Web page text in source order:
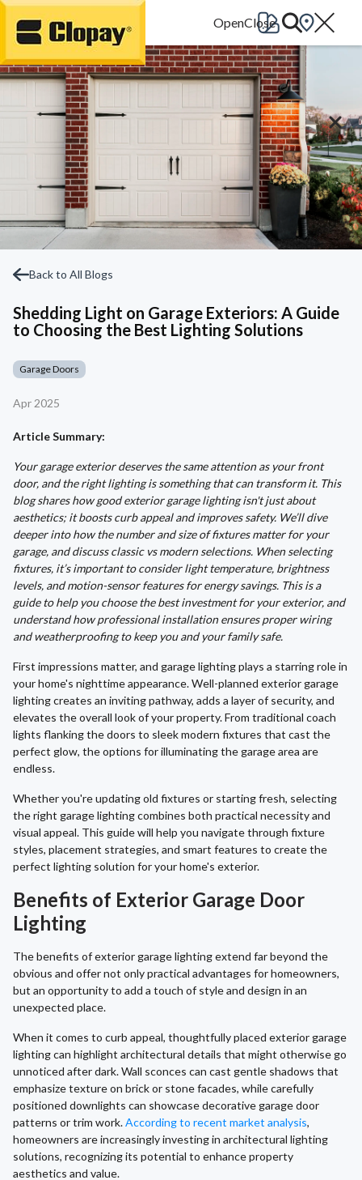
Go Home
Back to All Blogs
Shedding Light on Garage Exteriors: A Guide
to Choosing the Best Lighting Solutions
Garage Doors
Apr 2025
Article Summary:
Your garage exterior deserves the same attention as your front
door, and the right lighting is something that can transform it. This
blog shares how good exterior garage lighting isn't just about
aesthetics; it boosts curb appeal and improves safety. We’ll dive
deeper into how the number and size of fixtures matter for your
garage, and discuss classic vs modern selections. When selecting
fixtures, it’s important to consider light temperature, brightness
levels, and motion-sensor features for energy savings. This is a
guide to help you choose the best investment for your exterior, and
understand how professional installation ensures proper wiring
and weatherproofing to keep you and your family safe.
First impressions matter, and garage lighting plays a starring role in
your home's nighttime appearance. Well-planned exterior garage
lighting creates an inviting pathway, adds a layer of security, and
elevates the overall look of your property. From traditional coach
lights flanking the doors to sleek modern fixtures that cast the
perfect glow, the options for illuminating the garage area are
endless.
Whether you're updating old fixtures or starting fresh, selecting
the right garage lighting combines both practical necessity and
visual appeal. This guide will help you navigate through fixture
styles, placement strategies, and smart features to create the
perfect lighting solution for your home's exterior.
Benefits of Exterior Garage Door
Lighting
The benefits of exterior garage lighting extend far beyond the
obvious and offer not only practical advantages for homeowners,
but an opportunity to add a touch of style and design in an
unexpected place.
When it comes to curb appeal, thoughtfully placed exterior garage
lighting can highlight architectural details that might otherwise go
unnoticed after dark. Wall sconces can cast gentle shadows that
emphasize texture on brick or stone facades, while carefully
positioned downlights can showcase decorative garage door
patterns or trim work.According to recent market analysis,
homeowners are increasingly investing in architectural lighting
solutions, recognizing its potential to enhance property
aesthetics and value.